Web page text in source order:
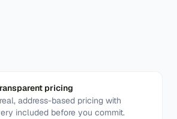
pricing
address-based pricing with
included before you commit.